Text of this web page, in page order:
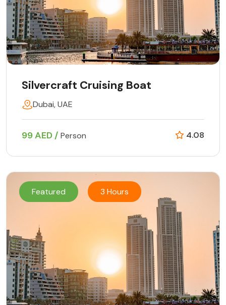
Silvercraft Cruising Boat
Dubai, UAE
99 AED / Person 4.08
Featured 3 Hours